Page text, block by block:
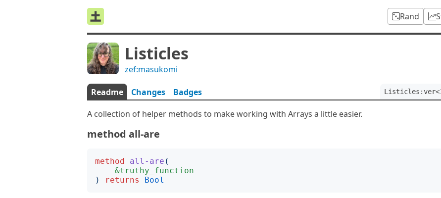
Rand
Listicles
zef:masukomi
Readme Changes Badges
A collection of helper methods to make working with Arrays a little easier.
method all-are
method all-are (
&truthy_function
)
returns Bool